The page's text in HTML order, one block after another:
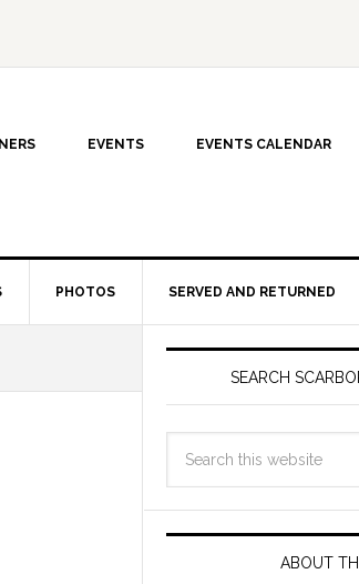
EVENTS EVENTS CALENDAR
PHOTOS SERVED AND RETURNED
SEARCH
ABOUT